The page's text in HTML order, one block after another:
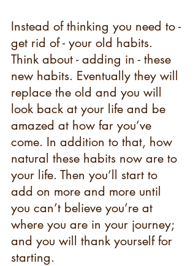
Instead of thinking you need to -
get rid of - your old habits.
Think about - adding in - these
new habits. Eventually they will
replace the old and you will
look back at your life and be
amazed at how far you’ve
come. In addition to that, how
natural these habits now are to
your life. Then you’ll start to
add on more and more until
you can’t believe you’re at
where you are in your journey;
and you will thank yourself for
starting.